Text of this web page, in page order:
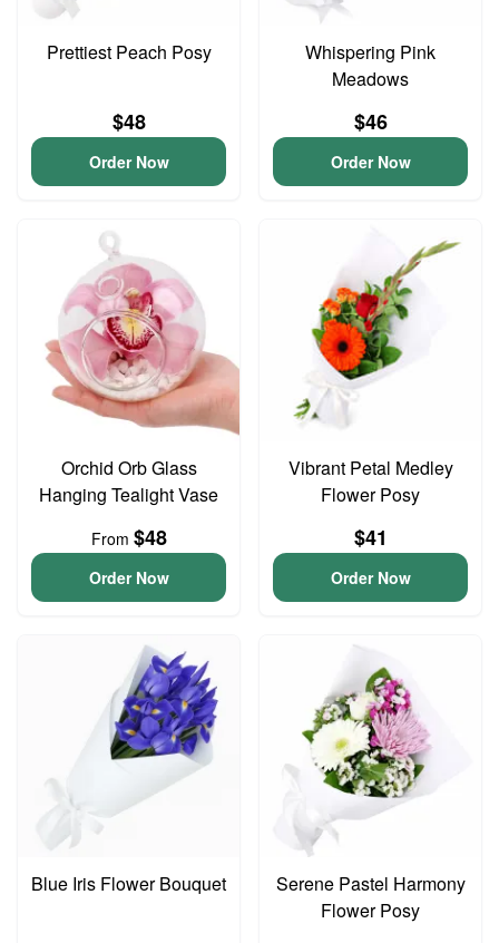
Prettiest Peach Posy
$48
Order Now
Whispering Pink
Meadows
$46
Order Now
Orchid Orb Glass
Hanging Tealight Vase
From $48
Order Now
Vibrant Petal Medley
Flower Posy
$41
Order Now
Blue Iris Flower Bouquet
Serene Pastel Harmony
Flower Posy